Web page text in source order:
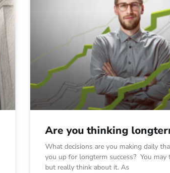
Are you thinking
What decisions are you making daily
you up for longterm success? You may
but really think about it. As